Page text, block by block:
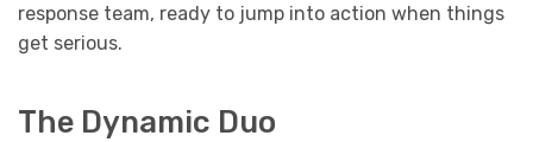
response team, ready to jump into action when things
get serious.
The Dynamic Duo